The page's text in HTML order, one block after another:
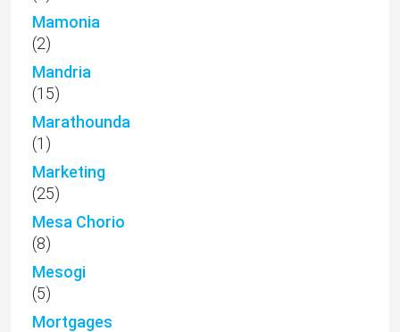
Mamonia
(2)
Mandria
(15)
Marathounda
(1)
Marketing
(25)
Mesa Chorio
(8)
Mesogi
(5)
Mortgages